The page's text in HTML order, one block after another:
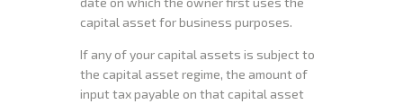
capital asset for business purposes.
If any of your capital assets is subject to
the capital asset regime, the amount of
input tax payable on that capital asset